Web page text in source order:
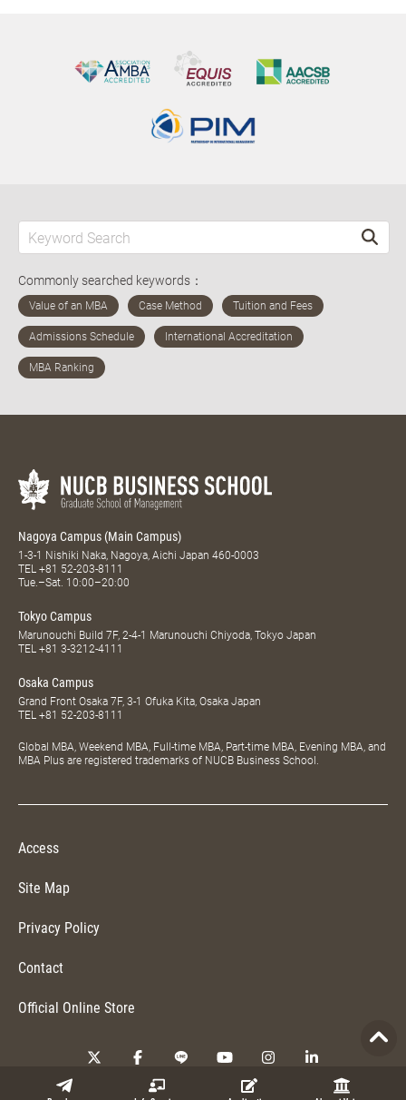
Commonly searched keywords：
Nagoya Campus (Main Campus)
1-3-1 Nishiki Naka, Nagoya, Aichi Japan 460-0003
TEL +81 52-203-8111
Tue.–Sat. 10:00–20:00
Tokyo Campus
Marunouchi Build 7F, 2-4-1 Marunouchi Chiyoda, Tokyo Japan
TEL +81 3-3212-4111
Osaka Campus
Grand Front Osaka 7F, 3-1 Ofuka Kita, Osaka Japan
TEL +81 52-203-8111
Global MBA, Weekend MBA, Full-time MBA, Part-time MBA, Evening MBA, and
MBA Plus are registered trademarks of NUCB Business School.
Access
Site Map
Privacy Policy
Contact
Official Online Store
Copyright © 2026 NUCB Business School. All Rights Reserved.